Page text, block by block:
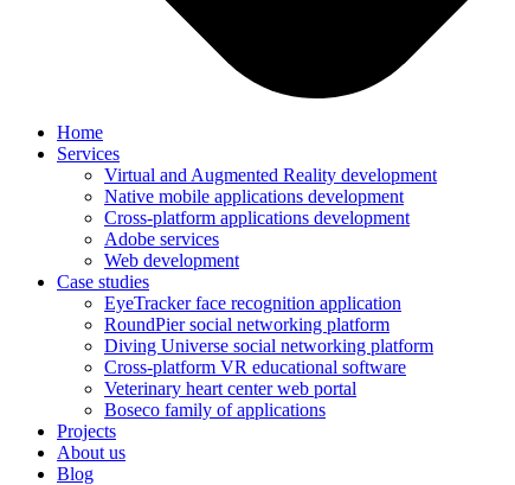
Home
Services
Virtual and Augmented Reality development
Native mobile applications development
Cross-platform applications development
Adobe services
Web development
Case studies
EyeTracker face recognition application
RoundPier social networking platform
Diving Universe social networking platform
Cross-platform VR educational software
Veterinary heart center web portal
Boseco family of applications
Projects
About us
Blog